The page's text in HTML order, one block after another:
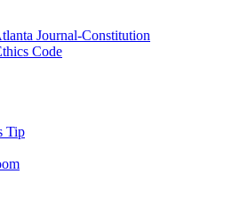
Journal-Constitution
Code
Tip